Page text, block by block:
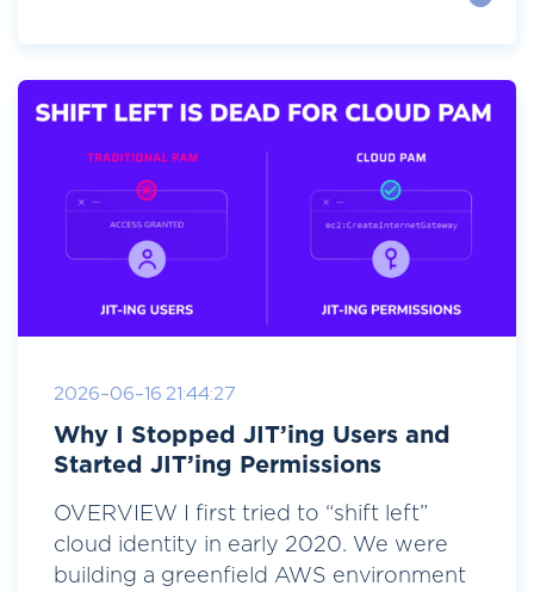
2026-06-16 21:44:27
Why I Stopped JIT’ing Users and
Started JIT’ing Permissions
OVERVIEW I first tried to “shift left”
cloud identity in early 2020. We were
building a greenfield AWS environment